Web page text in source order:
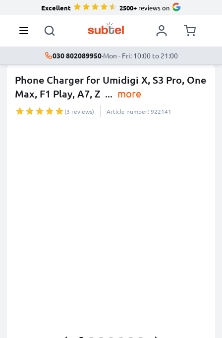
Excellent 2500+reviews on
030 802089950·Mon - Fri: 10:00 to 21:00
Phone Charger for Umidigi X, S3 Pro, One
Max, F1 Play, A7, Z ... more
(3 reviews) Article number: 922141